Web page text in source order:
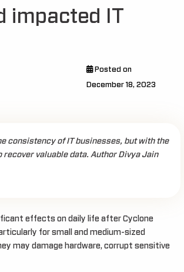
impacted IT
Posted on
December 18, 2023
consistency of IT businesses, but with the
valuable data. Author Divya Jain
effects on daily life after Cyclone
for small and medium-sized
may damage hardware, corrupt sensitive